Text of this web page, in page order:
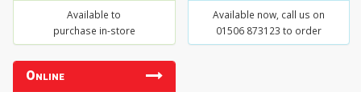
Available to
purchase in-store
Available now, call us on
01506 873123 to order
Online